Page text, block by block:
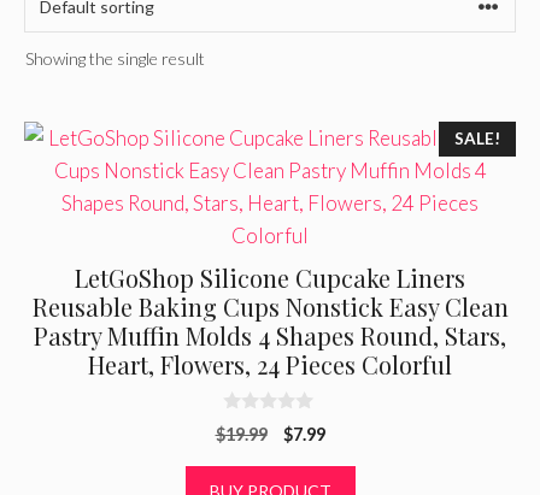
Showing the single result
SALE!
LetGoShop Silicone Cupcake Liners
Reusable Baking Cups Nonstick Easy Clean
Pastry Muffin Molds 4 Shapes Round, Stars,
Heart, Flowers, 24 Pieces Colorful
0
o
$19.99
Original
was:
$7.99Current
is:
BUY PRODUCT